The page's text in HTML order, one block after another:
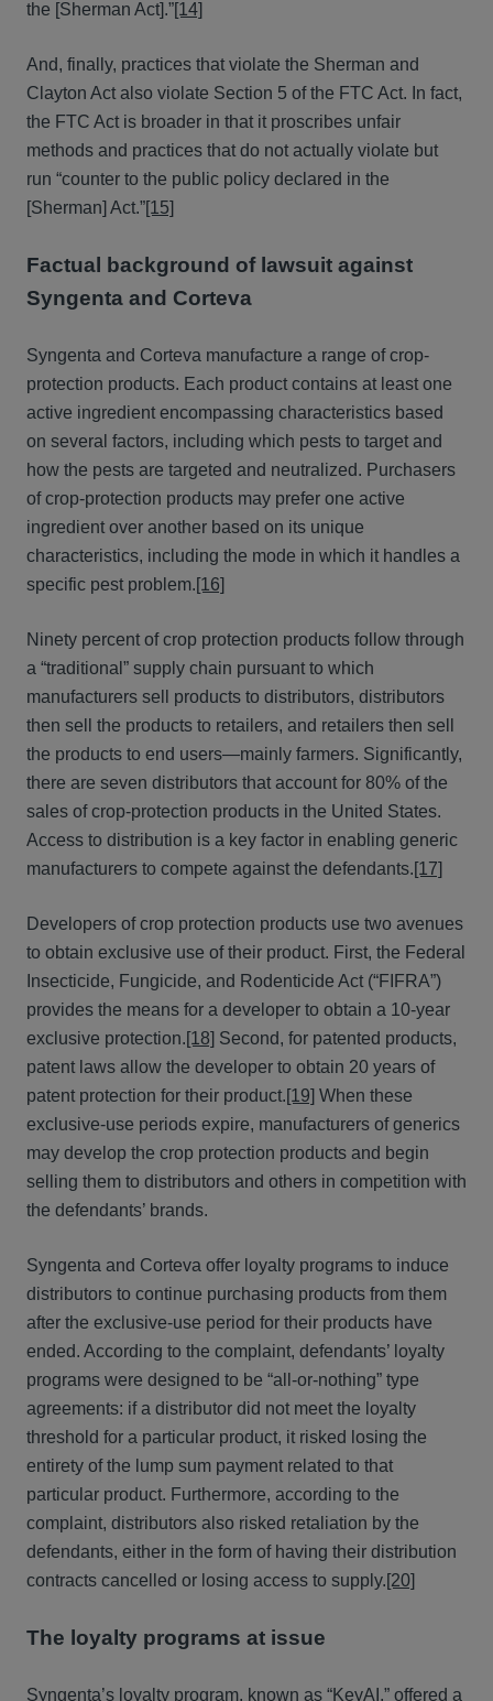
the [Sherman Act].”[14]
And, finally, practices that violate the Sherman and
Clayton Act also violate Section 5 of the FTC Act. In fact,
the FTC Act is broader in that it proscribes unfair
methods and practices that do not actually violate but
run “counter to the public policy declared in the
[Sherman] Act.”[15]
Factual background of lawsuit against
Syngenta and Corteva
Syngenta and Corteva manufacture a range of crop-
protection products. Each product contains at least one
active ingredient encompassing characteristics based
on several factors, including which pests to target and
how the pests are targeted and neutralized. Purchasers
of crop-protection products may prefer one active
ingredient over another based on its unique
characteristics, including the mode in which it handles a
specific pest problem.[16]
Ninety percent of crop protection products follow through
a “traditional” supply chain pursuant to which
manufacturers sell products to distributors, distributors
then sell the products to retailers, and retailers then sell
the products to end users—mainly farmers. Significantly,
there are seven distributors that account for 80% of the
sales of crop-protection products in the United States.
Access to distribution is a key factor in enabling generic
manufacturers to compete against the defendants.[17]
Developers of crop protection products use two avenues
to obtain exclusive use of their product. First, the Federal
Insecticide, Fungicide, and Rodenticide Act (“FIFRA”)
provides the means for a developer to obtain a 10-year
exclusive protection.[18] Second, for patented products,
patent laws allow the developer to obtain 20 years of
patent protection for their product.[19] When these
exclusive-use periods expire, manufacturers of generics
may develop the crop protection products and begin
selling them to distributors and others in competition with
the defendants’ brands.
Syngenta and Corteva offer loyalty programs to induce
distributors to continue purchasing products from them
after the exclusive-use period for their products have
ended. According to the complaint, defendants’ loyalty
programs were designed to be “all-or-nothing” type
agreements: if a distributor did not meet the loyalty
threshold for a particular product, it risked losing the
entirety of the lump sum payment related to that
particular product. Furthermore, according to the
complaint, distributors also risked retaliation by the
defendants, either in the form of having their distribution
contracts cancelled or losing access to supply.[20]
The loyalty programs at issue
Syngenta’s loyalty program, known as “KeyAI,” offered a